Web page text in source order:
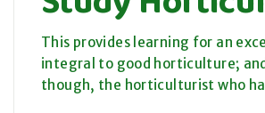
This provides learning for an
integral to good horticulture;
though, the horticulturist who